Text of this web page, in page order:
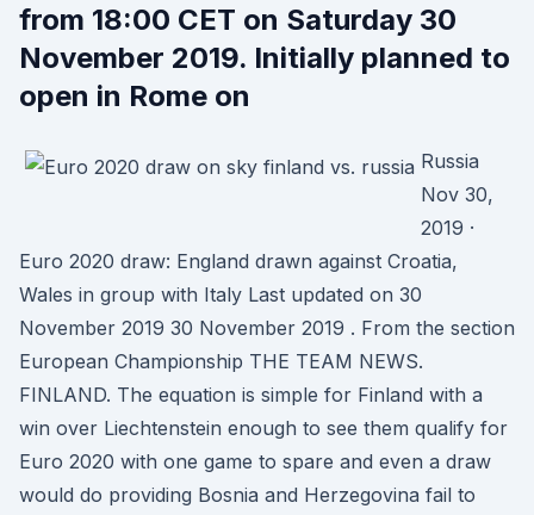
from 18:00 CET on Saturday 30
November 2019. Initially planned to
open in Rome on
Russia
Nov 30,
2019 ·
Euro 2020 draw: England drawn against Croatia,
Wales in group with Italy Last updated on 30
November 2019 30 November 2019 . From the section
European Championship THE TEAM NEWS.
FINLAND. The equation is simple for Finland with a
win over Liechtenstein enough to see them qualify for
Euro 2020 with one game to spare and even a draw
would do providing Bosnia and Herzegovina fail to